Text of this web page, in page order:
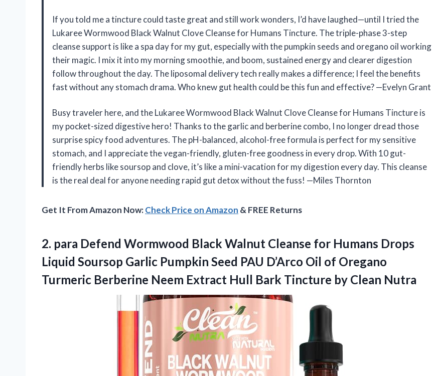
If you told me a tincture could taste great and still work wonders, I’d have laughed—until I tried the
Lukaree Wormwood Black Walnut Clove Cleanse for Humans Tincture. The triple-phase 3-step
cleanse support is like a spa day for my gut, especially with the pumpkin seeds and oregano oil working
their magic. I mix it into my morning smoothie, and boom, sustained energy and clearer digestion
follow throughout the day. The liposomal delivery tech really makes a difference; I feel the benefits
fast without any stomach drama. Who knew gut health could be this fun and effective? —Evelyn Grant
Busy traveler here, and the Lukaree Wormwood Black Walnut Clove Cleanse for Humans Tincture is
my pocket-sized digestive hero! Thanks to the garlic and berberine combo, I no longer dread those
surprise spicy food adventures. The pH-balanced, alcohol-free formula is perfect for my sensitive
stomach, and I appreciate the vegan-friendly, gluten-free goodness in every drop. With 10 gut-
friendly herbs like soursop and clove, it’s like a mini-vacation for my digestion every day. This cleanse
is the real deal for anyone needing rapid gut detox without the fuss! —Miles Thornton
Get It From Amazon Now:Check Price on Amazon & FREE Returns
2. para Defend Wormwood Black Walnut Cleanse for Humans Drops
Liquid Soursop Garlic Pumpkin Seed PAU D’Arco Oil of Oregano
Turmeric Berberine Neem Extract Hull Bark Tincture by Clean Nutra